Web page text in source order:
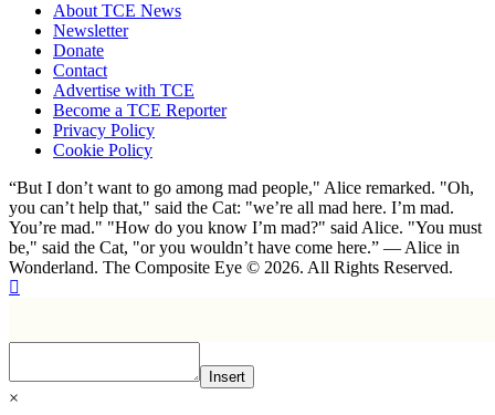
About TCE News
Newsletter
Donate
Contact
Advertise with TCE
Become a TCE Reporter
Privacy Policy
Cookie Policy
“But I don’t want to go among mad people," Alice remarked. "Oh,
you can’t help that," said the Cat: "we’re all mad here. I’m mad.
You’re mad." "How do you know I’m mad?" said Alice. "You must
be," said the Cat, "or you wouldn’t have come here.” ― Alice in
Wonderland. The Composite Eye © 2026. All Rights Reserved.
Insert
×